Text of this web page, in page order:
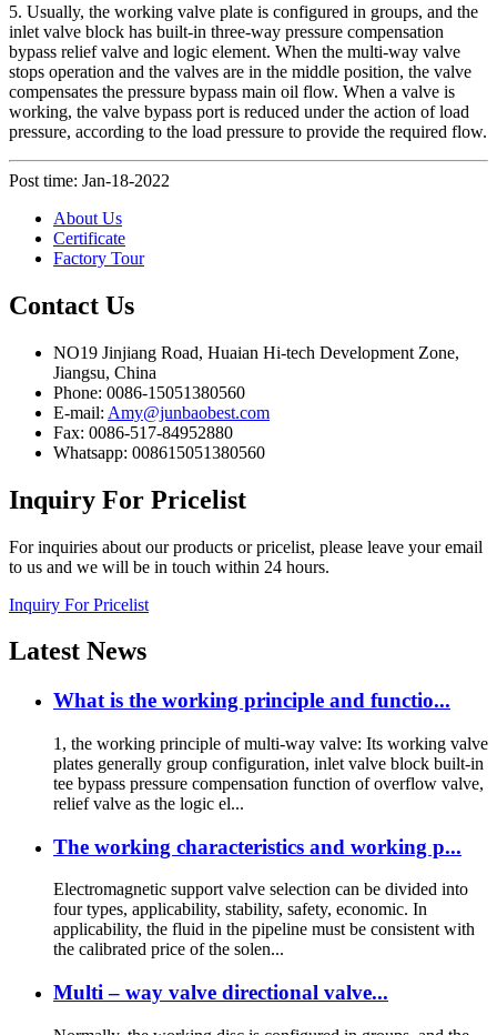
5. Usually, the working valve plate is configured in groups, and the
inlet valve block has built-in three-way pressure compensation
bypass relief valve and logic element. When the multi-way valve
stops operation and the valves are in the middle position, the valve
compensates the pressure bypass main oil flow. When a valve is
working, the valve bypass port is reduced under the action of load
pressure, according to the load pressure to provide the required flow.
Post time: Jan-18-2022
About Us
Certificate
Factory Tour
Contact Us
NO19 Jinjiang Road, Huaian Hi-tech Development Zone,
Jiangsu, China
Phone: 0086-15051380560
E-mail: Amy@junbaobest.com
Fax: 0086-517-84952880
Whatsapp: 008615051380560
Inquiry For Pricelist
For inquiries about our products or pricelist, please leave your email
to us and we will be in touch within 24 hours.
Inquiry For Pricelist
Latest News
What is the working principle and functio...
1, the working principle of multi-way valve: Its working valve
plates generally group configuration, inlet valve block built-in
tee bypass pressure compensation function of overflow valve,
relief valve as the logic el...
The working characteristics and working p...
Electromagnetic support valve selection can be divided into
four types, applicability, stability, safety, economic. In
applicability, the fluid in the pipeline must be consistent with
the calibrated price of the solen...
Multi – way valve directional valve...